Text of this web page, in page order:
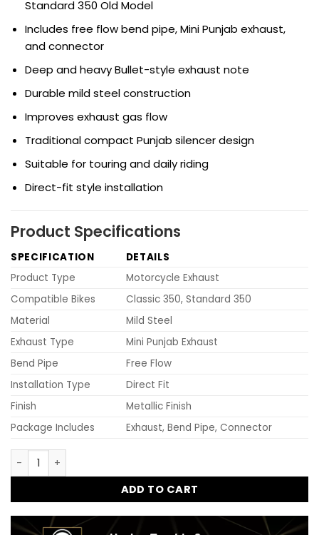
Standard 350 Old Model
Includes free flow bend pipe, Mini Punjab exhaust,
and connector
Deep and heavy Bullet-style exhaust note
Durable mild steel construction
Improves exhaust gas flow
Traditional compact Punjab silencer design
Suitable for touring and daily riding
Direct-fit style installation
Product Specifications
SPECIFICATION
DETAILS
Product Type
Motorcycle Exhaust
Compatible Bikes
Classic 350, Standard 350
Material
Mild Steel
Exhaust Type
Mini Punjab Exhaust
Bend Pipe
Free Flow
Installation Type
Direct Fit
Finish
Metallic Finish
Package Includes
Exhaust, Bend Pipe, Connector
Old Model Free Flow Bend Pipe + Mini Punjab Exhaust +
ADD TO CART